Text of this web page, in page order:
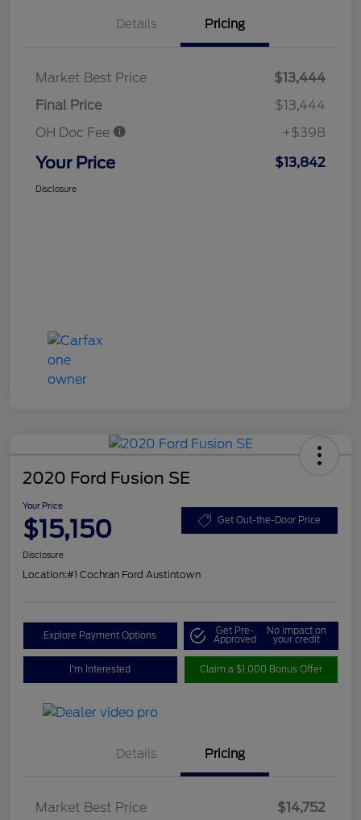
Details Pricing
Market Best Price
$13,444
Final Price
$13,444
OH Doc Fee
+$398
Your Price $13,842
Disclosure
2020 Ford Fusion SE
Your Price
$15,150 Get Out-the-Door Price
Disclosure
Location:#1 Cochran Ford Austintown
Explore Payment Options Get Pre-
Approved
No impact on
your credit
I'm Interested Claim a $1,000 Bonus Offer
Details Pricing
Market Best Price
$14,752